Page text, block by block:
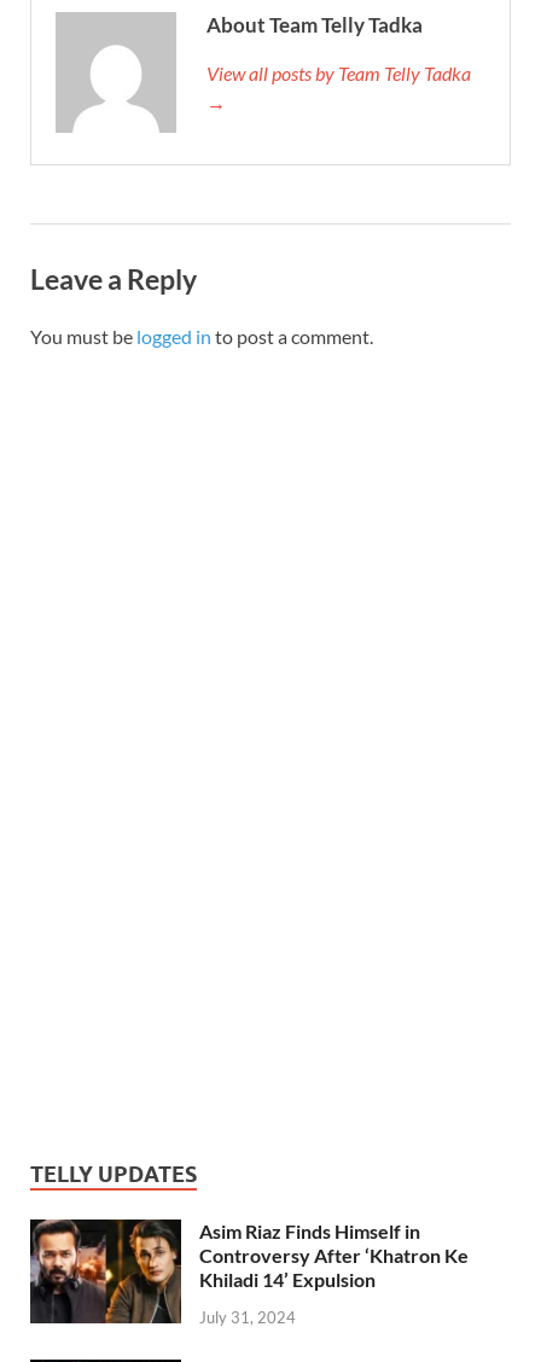
About Team Telly Tadka
View all posts by Team Telly Tadka
→
Leave a Reply
You must be logged in to post a comment.
TELLY UPDATES
Asim Riaz Finds Himself in
Controversy After ‘Khatron Ke
Khiladi 14’ Expulsion
July 31, 2024